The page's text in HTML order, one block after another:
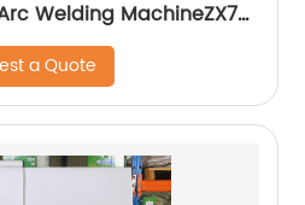
Welding MachineZX7-
a Quote